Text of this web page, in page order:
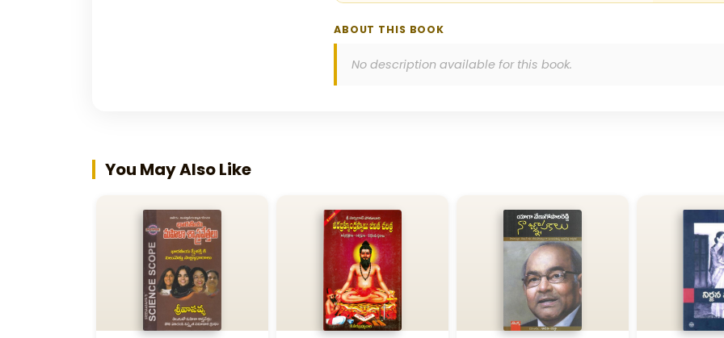
ABOUT THIS BOOK
No description available for this book.
You May Also Like